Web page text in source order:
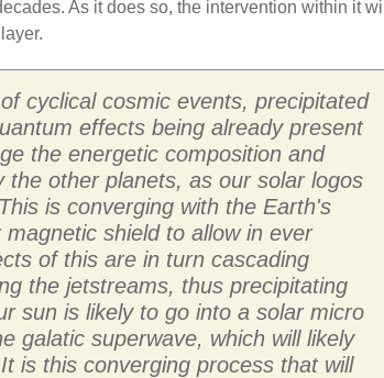
As it does so, the intervention within it will
cyclical cosmic events, precipitated
effects being already present
the energetic composition and
other planets, as our solar logos
is converging with the Earth's
shield to allow in ever
of this are in turn cascading
the jetstreams, thus precipitating
sun is likely to go into a solar micro
galatic superwave, which will likely
is this converging process that will